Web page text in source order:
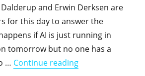
and Erwin Derksen are
for this day to answer the
if AI is just running in
tomorrow but no one has a
… Continue reading"Come learn with